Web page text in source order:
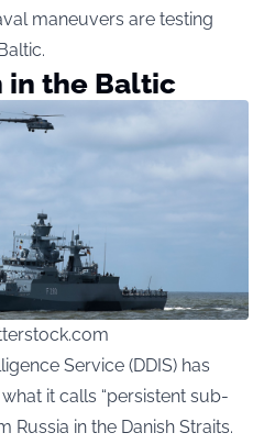
maneuvers are testing
in the Baltic
Service (DDIS) has
it calls “persistent sub-
Russia in the Danish Straits.